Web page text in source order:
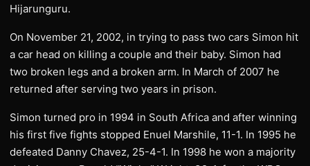
Hijarunguru.
On November 21, 2002, in trying to pass two cars Simon hit
a car head on killing a couple and their baby. Simon had
two broken legs and a broken arm. In March of 2007 he
returned after serving two years in prison.
Simon turned pro in 1994 in South Africa and after winning
his first five fights stopped Enuel Marshile, 11-1. In 1995 he
defeated Danny Chavez, 25-4-1. In 1998 he won a majority